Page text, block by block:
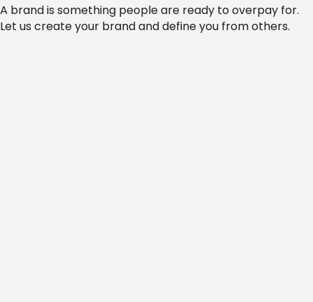
A brand is something people are ready to overpay for.
Let us create your brand and define you from others.